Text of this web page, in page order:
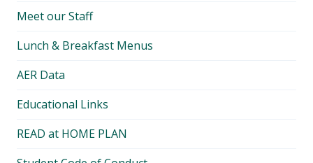
Meet our Staff
Lunch & Breakfast Menus
AER Data
Educational Links
READ at HOME PLAN